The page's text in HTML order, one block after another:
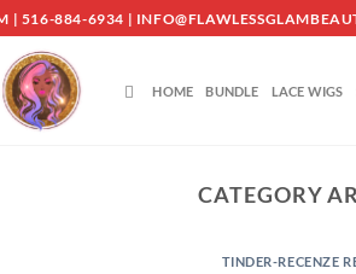
| 516-884-6934 |
HOME BUNDLE LACE WIGS
CATEGORY
TINDER-RECENZE